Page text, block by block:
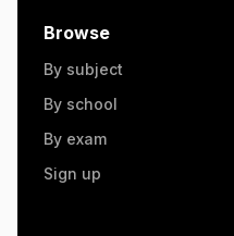
Browse
By subject
By school
By exam
Sign up